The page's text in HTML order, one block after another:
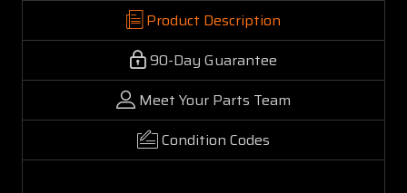
Product Description
90-Day Guarantee
Meet Your Parts Team
Condition Codes